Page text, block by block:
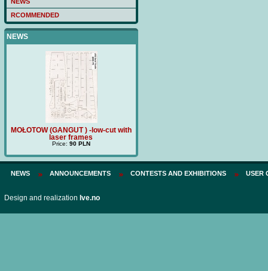
RCOMMENDED
NEWS
MOŁOTOW (GANGUT ) -low-cut with
laser frames
Price: 90 PLN
NEWS ANNOUNCEMENTS CONTESTS AND EXHIBITIONS USER
Design and realization Ive.no